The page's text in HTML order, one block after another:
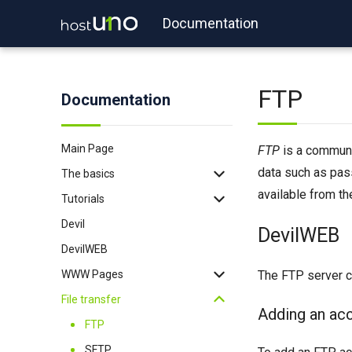
Documentation
Documentation
Main Page
The basics
Backup
Login with key
2FA
Binexec
Port reservation
Tutorials
Redis
Memcached
Imapsync
WP-CLI
Devil
DevilWEB
WWW Pages
.htaccess
PHP
File transfer
FTP
FTP
FTP is a
data such as
available from
DevilWEB
The FTP server
Adding an